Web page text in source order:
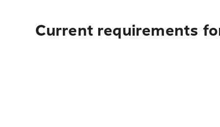
Current requirements